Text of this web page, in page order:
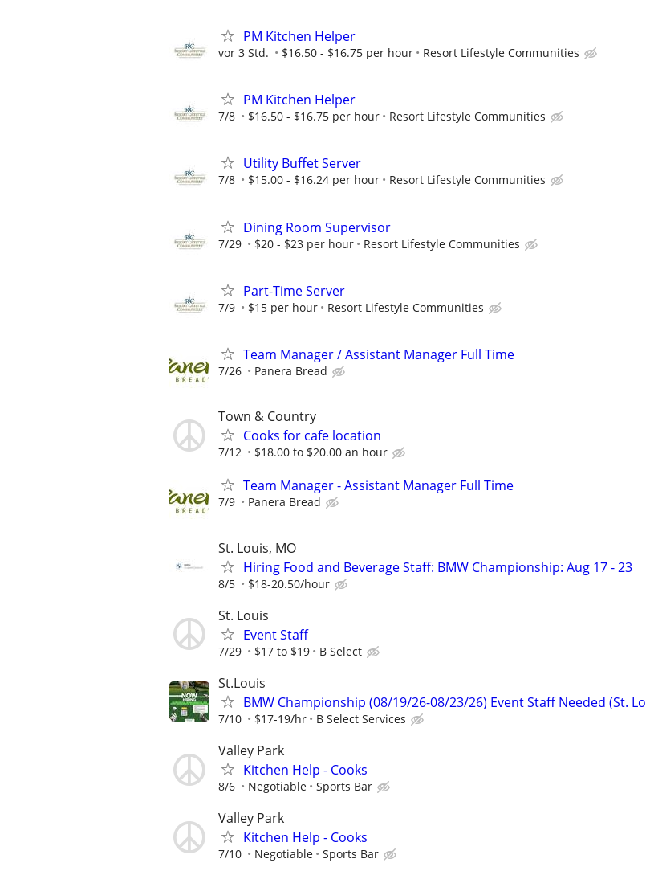
PM Kitchen Helper
vor 3 Std. $16.50 - $16.75 per hour Resort Lifestyle Communities
PM Kitchen Helper
7/8 $16.50 - $16.75 per hour Resort Lifestyle Communities
Utility Buffet Server
7/8 $15.00 - $16.24 per hour Resort Lifestyle Communities
Dining Room Supervisor
7/29 $20 - $23 per hour Resort Lifestyle Communities
Part-Time Server
7/9 $15 per hour Resort Lifestyle Communities
Team Manager / Assistant Manager Full Time
7/26 Panera Bread
Town & Country
Cooks for cafe location
7/12 $18.00 to $20.00 an hour
Team Manager - Assistant Manager Full Time
7/9 Panera Bread
St. Louis, MO
Hiring Food and Beverage Staff: BMW Championship: Aug 17 - 23
8/5 $18-20.50/hour
St. Louis
Event Staff
7/29 $17 to $19 B Select
St.Louis
BMW Championship (08/19/26-08/23/26) Event Staff Needed (St. Lo
7/10 $17-19/hr B Select Services
Valley Park
Kitchen Help - Cooks
8/6 Negotiable Sports Bar
Valley Park
Kitchen Help - Cooks
7/10 Negotiable Sports Bar